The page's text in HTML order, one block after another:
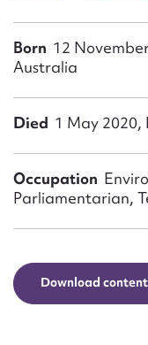
Born 12
Australia
Died 1 May
Occupation
Parliamentarian,
Download content
Upload